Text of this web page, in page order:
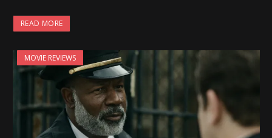
a
d
i
n
READ MORE
MOVIE REVIEWS